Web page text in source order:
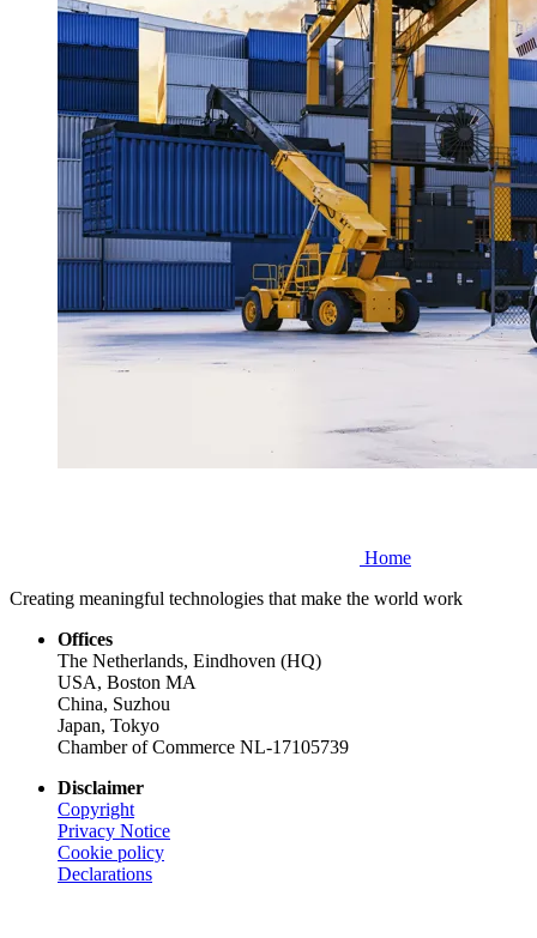
Home
Creating meaningful technologies that make the world work
Offices
The Netherlands, Eindhoven (HQ)
USA, Boston MA
China, Suzhou
Japan, Tokyo
Chamber of Commerce NL-17105739
Disclaimer
Copyright
Privacy Notice
Cookie policy
Declarations